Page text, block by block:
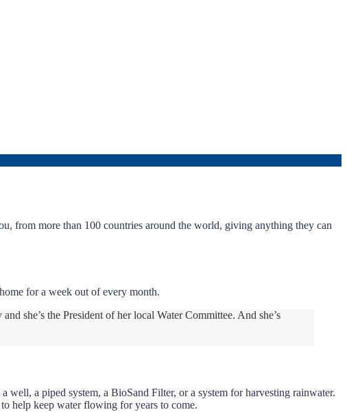
from more than 100 countries around the world, giving anything they can
for a week out of every month.
she’s the President of her local Water Committee. And she’s
a piped system, a BioSand Filter, or a system for harvesting rainwater.
help keep water flowing for years to come.